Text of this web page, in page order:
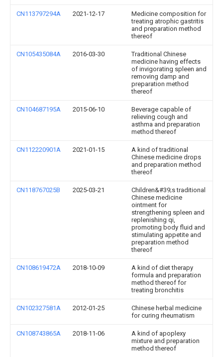
CN113797294A 2021-12-17
Medicine composition for
treating atrophic gastritis
and preparation method
thereof
CN105435084A 2016-03-30
Traditional Chinese
medicine having effects
of invigorating spleen and
removing damp and
preparation method
thereof
CN104687195A 2015-06-10
Beverage capable of
relieving cough and
asthma and preparation
method thereof
CN112220901A 2021-01-15
A kind of traditional
Chinese medicine drops
and preparation method
thereof
CN118767025B 2025-03-21
Children&#39;s traditional
Chinese medicine
ointment for
strengthening spleen and
replenishing qi,
promoting body fluid and
stimulating appetite and
preparation method
thereof
CN108619472A 2018-10-09
A kind of diet therapy
formula and preparation
method thereof for
treating bronchitis
CN102327581A 2012-01-25
Chinese herbal medicine
for curing rheumatism
CN108743865A 2018-11-06
A kind of apoplexy
mixture and preparation
method thereof